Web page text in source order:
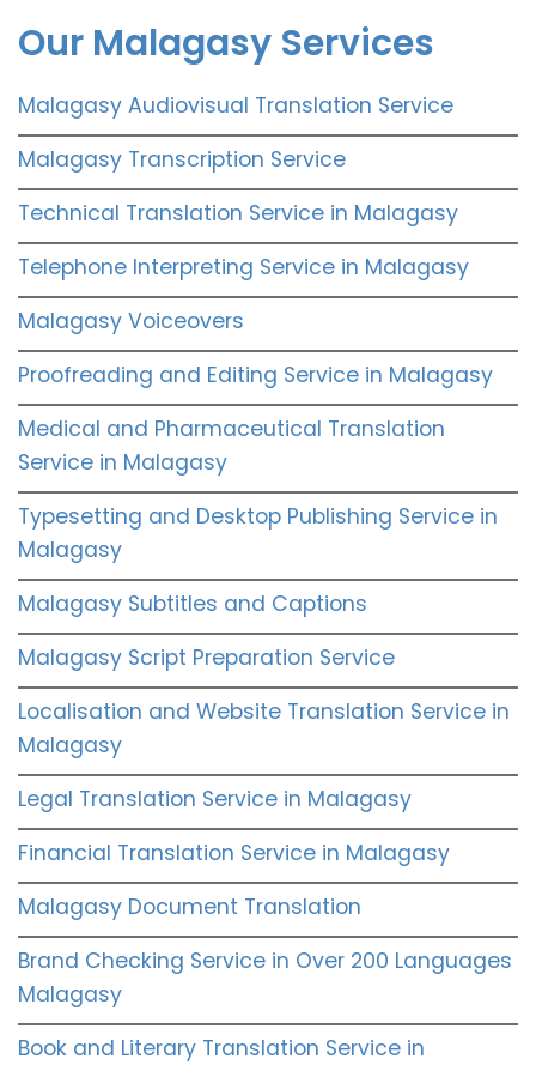
Our Malagasy Services
Malagasy Audiovisual Translation Service
Malagasy Transcription Service
Technical Translation Service in Malagasy
Telephone Interpreting Service in Malagasy
Malagasy Voiceovers
Proofreading and Editing Service in Malagasy
Medical and Pharmaceutical Translation
Service in Malagasy
Typesetting and Desktop Publishing Service in
Malagasy
Malagasy Subtitles and Captions
Malagasy Script Preparation Service
Localisation and Website Translation Service in
Malagasy
Legal Translation Service in Malagasy
Financial Translation Service in Malagasy
Malagasy Document Translation
Brand Checking Service in Over 200 Languages
Malagasy
Book and Literary Translation Service in